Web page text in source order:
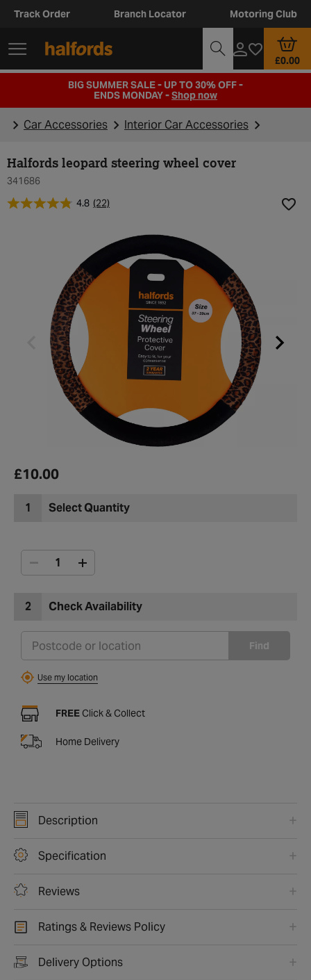
Track Order Branch Locator Motoring Club
£0.00
BIG SUMMER SALE - UP TO 30% OFF -
ENDS MONDAY -Shop now
Car Accessories Interior Car Accessories
Halfords leopard steering wheel cover
341686
4.8 (22)
£10.00
1 Select Quantity
2 Check Availability
Find
Use my location
FREE Click & Collect
Home Delivery
Description
Specification
Reviews
Ratings & Reviews Policy
Delivery Options